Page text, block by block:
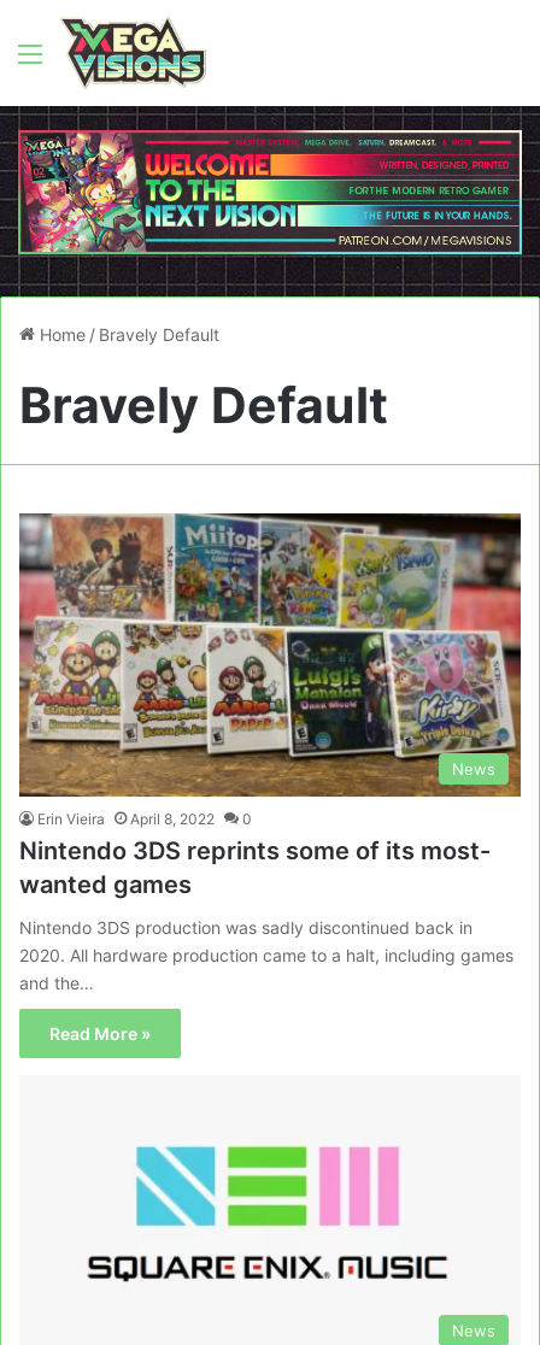
Menu
Home / Bravely Default
Bravely Default
News
Erin Vieira April 8, 2022 0
Nintendo 3DS reprints some of its most-
wanted games
Nintendo 3DS production was sadly discontinued back in
2020. All hardware production came to a halt, including games
and the…
Read More »
News